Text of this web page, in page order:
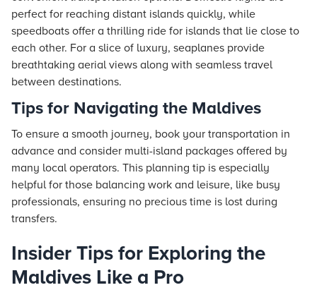
perfect for reaching distant islands quickly, while
speedboats offer a thrilling ride for islands that lie close to
each other. For a slice of luxury, seaplanes provide
breathtaking aerial views along with seamless travel
between destinations.
Tips for Navigating the Maldives
To ensure a smooth journey, book your transportation in
advance and consider multi-island packages offered by
many local operators. This planning tip is especially
helpful for those balancing work and leisure, like busy
professionals, ensuring no precious time is lost during
transfers.
Insider Tips for Exploring the
Maldives Like a Pro